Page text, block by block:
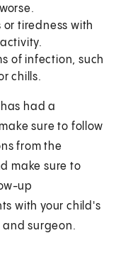
or tiredness with
of infection, such
chills.
had a
sure to follow
from the
make sure to
up
with your child's
surgeon.